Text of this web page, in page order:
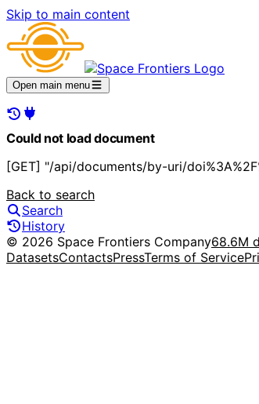
Skip to main content
Open main menu
Could not load document
[GET] "/api/documents/by-uri/
Back to search
Search
History
© 2026 Space Frontiers Company68.6M
DatasetsContactsPressTerms of Service